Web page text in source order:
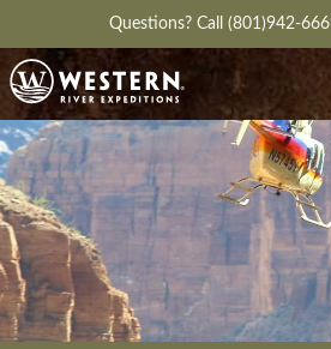
Questions? Call (801)942-